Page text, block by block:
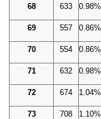
68 633 0.98%
69 557 0.86%
70 554 0.86%
71 632 0.98%
72 674 1.04%
73 708 1.10%